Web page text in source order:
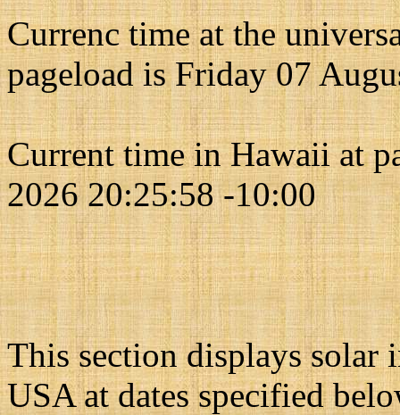
Currenc time at the
pageload is Friday 07
Current time in Hawaii at
2026 20:25:58 -10:00
This section displays
USA at dates specified